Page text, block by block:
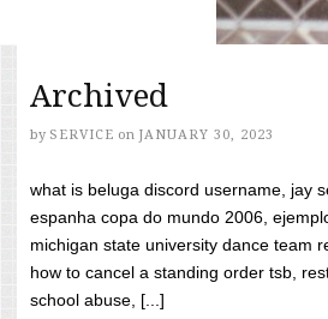
Archived
by SERVICE on JANUARY 30, 2023
what is beluga discord username, jay
espanha copa do mundo 2006,
michigan state university dance team
how to cancel a standing order tsb,
school abuse, [...]